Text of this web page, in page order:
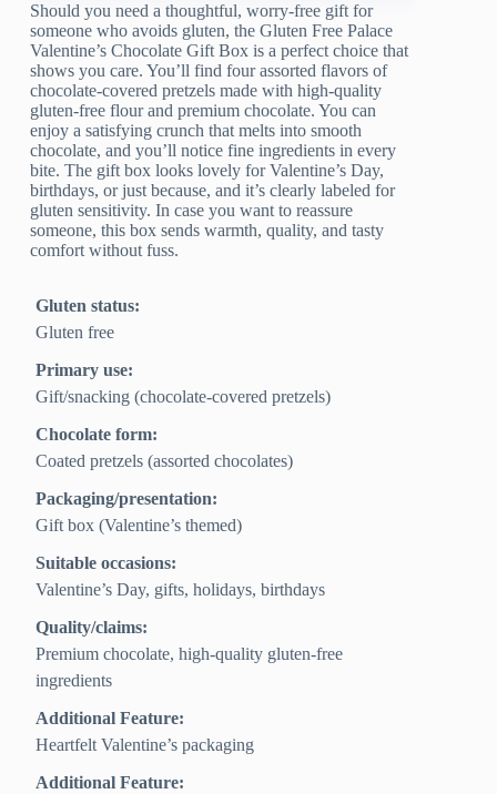
Should you need a thoughtful, worry-free gift for
someone who avoids gluten, the Gluten Free Palace
Valentine’s Chocolate Gift Box is a perfect choice that
shows you care. You’ll find four assorted flavors of
chocolate-covered pretzels made with high-quality
gluten-free flour and premium chocolate. You can
enjoy a satisfying crunch that melts into smooth
chocolate, and you’ll notice fine ingredients in every
bite. The gift box looks lovely for Valentine’s Day,
birthdays, or just because, and it’s clearly labeled for
gluten sensitivity. In case you want to reassure
someone, this box sends warmth, quality, and tasty
comfort without fuss.
Gluten status:
Gluten free
Primary use:
Gift/snacking (chocolate‑covered pretzels)
Chocolate form:
Coated pretzels (assorted chocolates)
Packaging/presentation:
Gift box (Valentine’s themed)
Suitable occasions:
Valentine’s Day, gifts, holidays, birthdays
Quality/claims:
Premium chocolate, high‑quality gluten‑free
ingredients
Additional Feature:
Heartfelt Valentine’s packaging
Additional Feature: